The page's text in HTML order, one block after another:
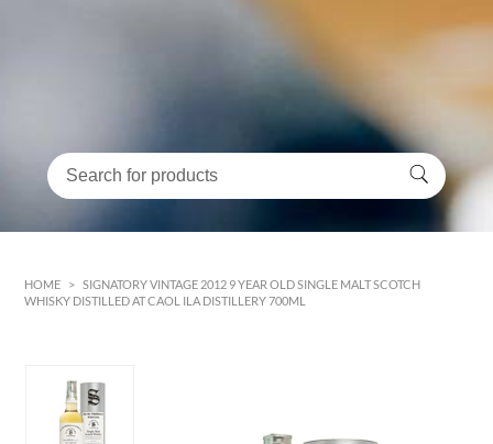
HOME > SIGNATORY VINTAGE 2012 9 YEAR OLD SINGLE MALT SCOTCH
WHISKY DISTILLED AT CAOL ILA DISTILLERY 700ML